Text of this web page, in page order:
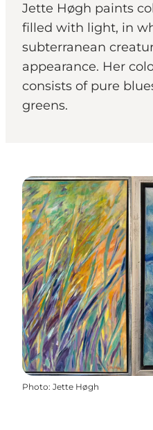
Jette Høgh paints
filled with light, in
subterranean
appearance. Her
consists of pure
greens.
Photo: Jette Høgh